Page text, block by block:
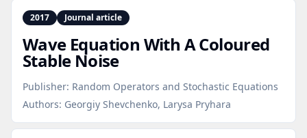
2017 Journal article
Wave Equation With A Coloured
Stable Noise
Publisher: Random Operators and Stochastic Equations
Authors: Georgiy Shevchenko, Larysa Pryhara